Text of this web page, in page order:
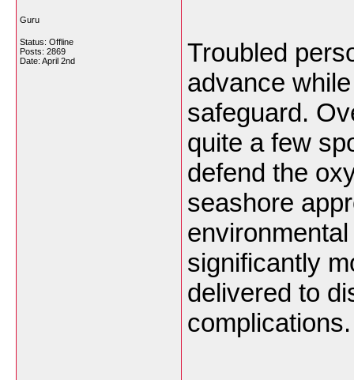
Guru
Status: Offline
Posts: 2869
Date: April 2nd
Troubled
advance
safeguard.
quite a few
defend the
seashore
significantly
delivered to